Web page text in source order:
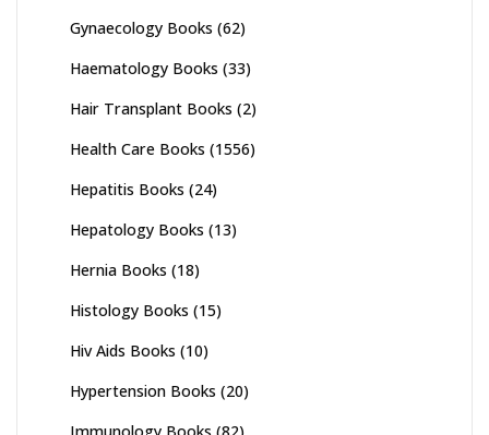
Gynaecology Books (62)
Haematology Books (33)
Hair Transplant Books (2)
Health Care Books (1556)
Hepatitis Books (24)
Hepatology Books (13)
Hernia Books (18)
Histology Books (15)
Hiv Aids Books (10)
Hypertension Books (20)